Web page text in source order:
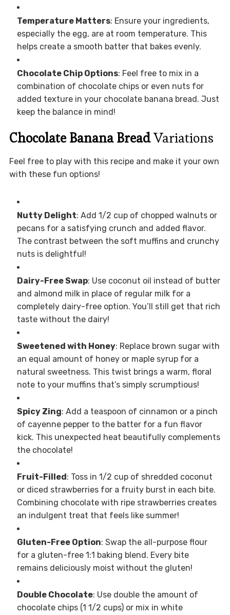
Temperature Matters: Ensure your ingredients,
especially the egg, are at room temperature. This
helps create a smooth batter that bakes evenly.
Chocolate Chip Options: Feel free to mix in a
combination of chocolate chips or even nuts for
added texture in your chocolate banana bread. Just
keep the balance in mind!
Chocolate Banana BreadVariations
Feel free to play with this recipe and make it your own
with these fun options!
Nutty Delight: Add 1/2 cup of chopped walnuts or
pecans for a satisfying crunch and added flavor.
The contrast between the soft muffins and crunchy
nuts is delightful!
Dairy-Free Swap: Use coconut oil instead of butter
and almond milk in place of regular milk for a
completely dairy-free option. You’ll still get that rich
taste without the dairy!
Sweetened with Honey: Replace brown sugar with
an equal amount of honey or maple syrup for a
natural sweetness. This twist brings a warm, floral
note to your muffins that’s simply scrumptious!
Spicy Zing: Add a teaspoon of cinnamon or a pinch
of cayenne pepper to the batter for a fun flavor
kick. This unexpected heat beautifully complements
the chocolate!
Fruit-Filled: Toss in 1/2 cup of shredded coconut
or diced strawberries for a fruity burst in each bite.
Combining chocolate with ripe strawberries creates
an indulgent treat that feels like summer!
Gluten-Free Option: Swap the all-purpose flour
for a gluten-free 1:1 baking blend. Every bite
remains deliciously moist without the gluten!
Double Chocolate: Use double the amount of
chocolate chips (1 1/2 cups) or mix in white